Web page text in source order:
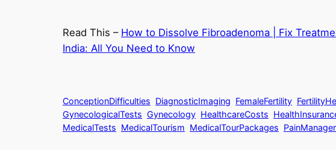
Read This – How to Dissolve Fibroadenoma | Fix
India: All You Need to Know
ConceptionDifficulties DiagnosticImaging FemaleFertility
GynecologicalTests Gynecology HealthcareCosts
MedicalTests MedicalTourism MedicalTourPackages